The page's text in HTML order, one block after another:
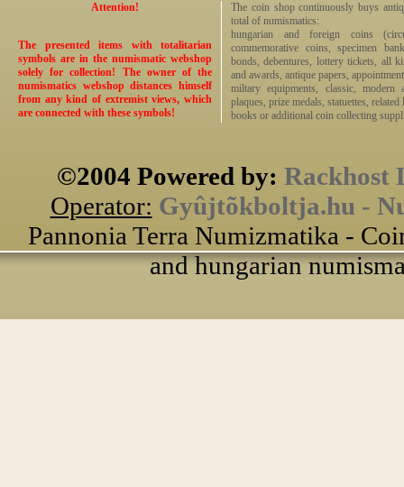
Attention!
The presented items with totalitarian
symbols are in the numismatic webshop
solely for collection! The owner of the
numismatics webshop distances himself
from any kind of extremist views, which
are connected with these symbols!
The coin shop continuously buys
total of numismatics:
hungarian and foreign coins
commemorative coins, specimen
bonds, debentures, lottery tickets, all
and awards, antique papers,
miltary equipments, classic, modern
plaques, prize medals, statuettes,
books or additional coin collecting
©2004 Powered by: Rackhost
Operator: Gyûjtõkboltja.hu -
Pannonia Terra Numizmatika -
and hungarian